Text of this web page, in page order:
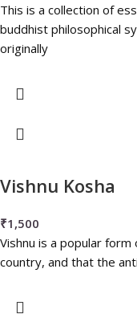
This is a collection of
buddhist philosophical
originally
Vishnu Kosha
₹1,500
Vishnu is a popular
country, and that the